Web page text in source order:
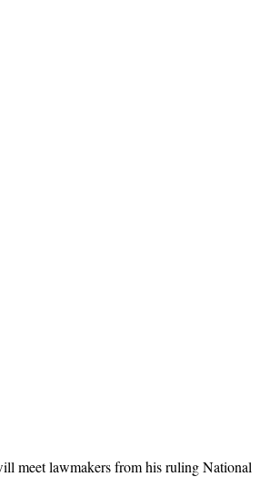
meet lawmakers from his ruling National